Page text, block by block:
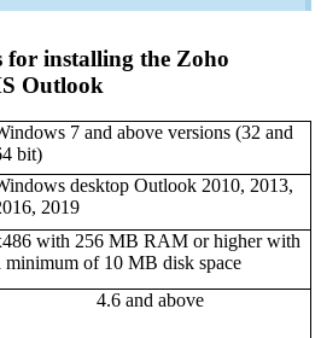
for installing the Zoho
Outlook
7 and above versions (32 and
bit)
desktop Outlook 2010, 2013,
2019
with 256 MB RAM or higher with
minimum of 10 MB disk space
4.6 and above